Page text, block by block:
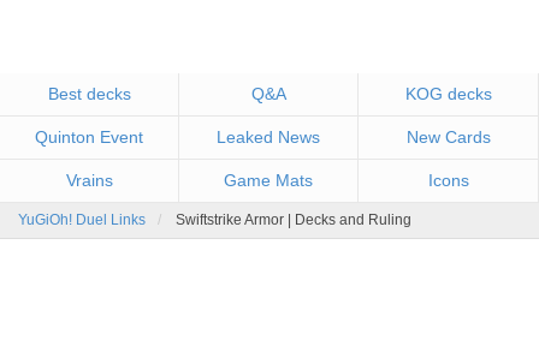
Best decks Q&A KOG decks
Quinton Event Leaked News New Cards
Vrains Game Mats Icons
YuGiOh! Duel Links Swiftstrike Armor | Decks and Ruling